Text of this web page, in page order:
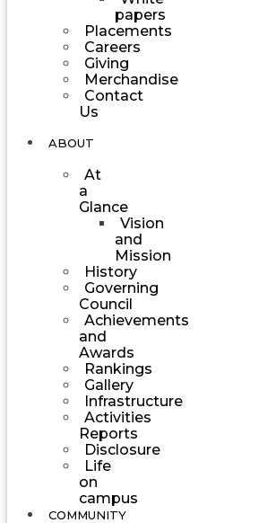
papers
Placements
Careers
Giving
Merchandise
Contact
Us
ABOUT
At
a
Glance
Vision
and
Mission
History
Governing
Council
Achievements
and
Awards
Rankings
Gallery
Infrastructure
Activities
Reports
Disclosure
Life
on
campus
COMMUNITY